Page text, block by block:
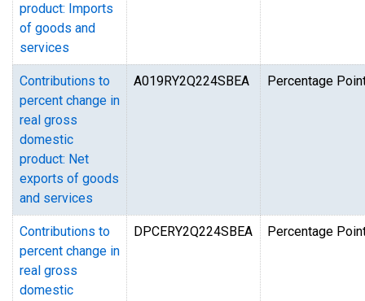
product: Imports
of goods and
services
Contributions to
percent change in
real gross
domestic
product: Net
exports of goods
and services
A019RY2Q224SBEA Percentage
Contributions to
percent change in
real gross
domestic
DPCERY2Q224SBEA Percentage